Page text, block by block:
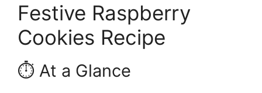
Festive Raspberry
Cookies Recipe
⏱️ At a Glance